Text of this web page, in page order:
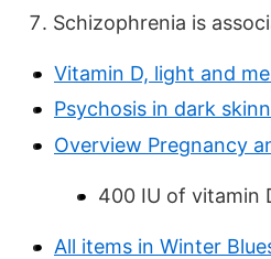
Schizophrenia is
Vitamin D, light and
Psychosis in dark
Overview Pregnancy
400 IU of vitamin
All items in Winter